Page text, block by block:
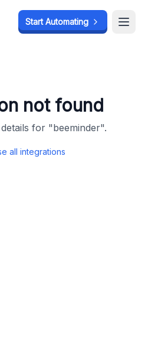
Start Automating
not found
for "beeminder".
all integrations
Start Automating